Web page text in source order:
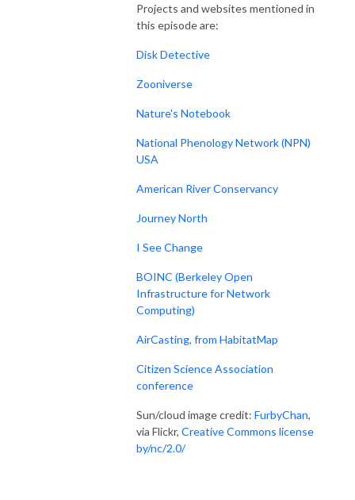
Projects and websites mentioned in
this episode are:
Disk Detective
Zooniverse
Nature's Notebook
National Phenology Network (NPN)
USA
American River Conservancy
Journey North
I See Change
BOINC (Berkeley Open
Infrastructure for Network
Computing)
AirCasting, from HabitatMap
Citizen Science Association
conference
Sun/cloud image credit: FurbyChan,
via Flickr, Creative Commons license
by/nc/2.0/